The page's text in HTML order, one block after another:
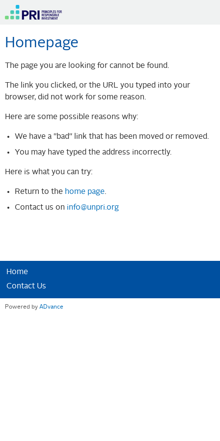
Homepage
The page you are looking for cannot be found.
The link you clicked, or the URL you typed into your
browser, did not work for some reason.
Here are some possible reasons why:
We have a "bad" link that has been moved or removed.
You may have typed the address incorrectly.
Here is what you can try:
Return to the home page.
Contact us on info@unpri.org
Home
Contact Us
Powered by ADvance